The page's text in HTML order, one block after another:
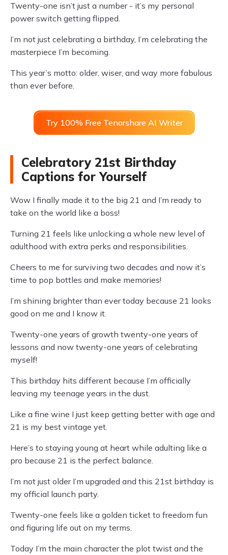
Twenty-one isn’t just a number - it’s my personal
power switch getting flipped.
I’m not just celebrating a birthday, I’m celebrating the
masterpiece I’m becoming.
This year’s motto: older, wiser, and way more fabulous
than ever before.
Try 100% Free Tenorshare AI Writer
Celebratory 21st Birthday
Captions for Yourself
Wow I finally made it to the big 21 and I’m ready to
take on the world like a boss!
Turning 21 feels like unlocking a whole new level of
adulthood with extra perks and responsibilities.
Cheers to me for surviving two decades and now it’s
time to pop bottles and make memories!
I’m shining brighter than ever today because 21 looks
good on me and I know it.
Twenty-one years of growth twenty-one years of
lessons and now twenty-one years of celebrating
myself!
This birthday hits different because I’m officially
leaving my teenage years in the dust.
Like a fine wine I just keep getting better with age and
21 is my best vintage yet.
Here’s to staying young at heart while adulting like a
pro because 21 is the perfect balance.
I’m not just older I’m upgraded and this 21st birthday is
my official launch party.
Twenty-one feels like a golden ticket to freedom fun
and figuring life out on my terms.
Today I’m the main character the plot twist and the